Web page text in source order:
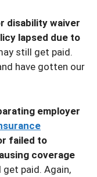
disability waiver
lapsed due to
still get paid.
have gotten our
employer
failed to
coverage
paid. Again,